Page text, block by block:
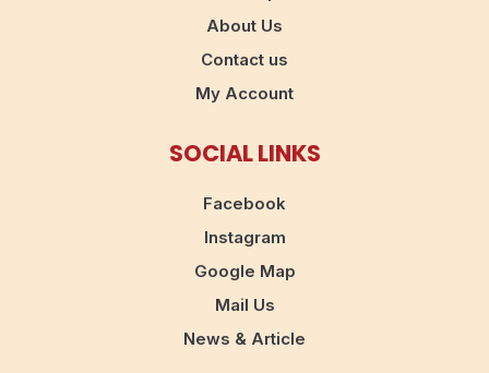
About Us
Contact us
My Account
SOCIAL LINKS
Facebook
Instagram
Google Map
Mail Us
News & Article